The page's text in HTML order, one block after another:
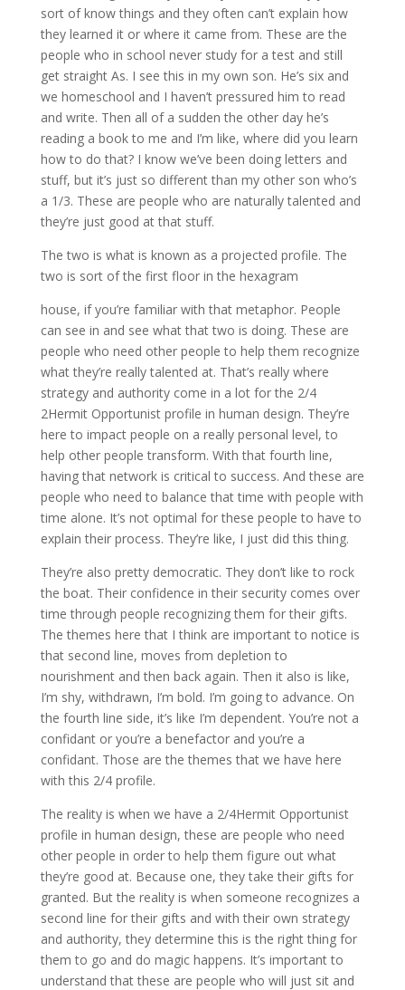
sort of know things and they often can’t explain how
they learned it or where it came from. These are the
people who in school never study for a test and still
get straight As. I see this in my own son. He’s six and
we homeschool and I haven’t pressured him to read
and write. Then all of a sudden the other day he’s
reading a book to me and I’m like, where did you learn
how to do that? I know we’ve been doing letters and
stuff, but it’s just so different than my other son who’s
a 1/3. These are people who are naturally talented and
they’re just good at that stuff.
The two is what is known as a projected profile. The
two is sort of the first floor in the hexagram
house, if you’re familiar with that metaphor. People
can see in and see what that two is doing. These are
people who need other people to help them recognize
what they’re really talented at. That’s really where
strategy and authority come in a lot for the 2/4
2Hermit Opportunist profile in human design. They’re
here to impact people on a really personal level, to
help other people transform. With that fourth line,
having that network is critical to success. And these are
people who need to balance that time with people with
time alone. It’s not optimal for these people to have to
explain their process. They’re like, I just did this thing.
They’re also pretty democratic. They don’t like to rock
the boat. Their confidence in their security comes over
time through people recognizing them for their gifts.
The themes here that I think are important to notice is
that second line, moves from depletion to
nourishment and then back again. Then it also is like,
I’m shy, withdrawn, I’m bold. I’m going to advance. On
the fourth line side, it’s like I’m dependent. You’re not a
confidant or you’re a benefactor and you’re a
confidant. Those are the themes that we have here
with this 2/4 profile.
The reality is when we have a 2/4Hermit Opportunist
profile in human design, these are people who need
other people in order to help them figure out what
they’re good at. Because one, they take their gifts for
granted. But the reality is when someone recognizes a
second line for their gifts and with their own strategy
and authority, they determine this is the right thing for
them to go and do magic happens. It’s important to
understand that these are people who will just sit and